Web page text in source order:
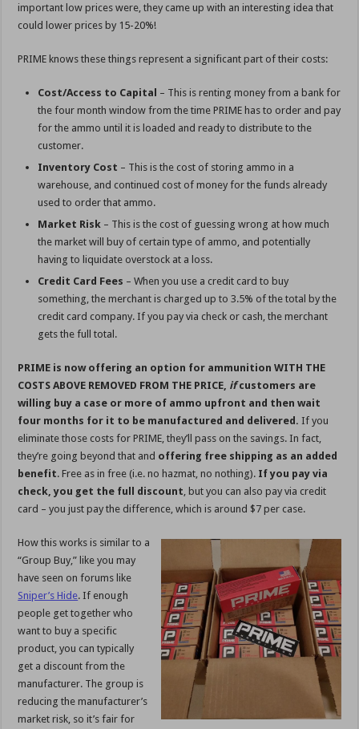
important low prices were, they came up with an interesting idea that
could lower prices by 15-20%!
PRIME knows these things represent a significant part of their costs:
Cost/Access to Capital – This is renting money from a bank for
the four month window from the time PRIME has to order and pay
for the ammo until it is loaded and ready to distribute to the
customer.
Inventory Cost – This is the cost of storing ammo in a
warehouse, and continued cost of money for the funds already
used to order that ammo.
Market Risk – This is the cost of guessing wrong at how much
the market will buy of certain type of ammo, and potentially
having to liquidate overstock at a loss.
Credit Card Fees – When you use a credit card to buy
something, the merchant is charged up to 3.5% of the total by the
credit card company. If you pay via check or cash, the merchant
gets the full total.
PRIME is now offering an option for ammunition WITH THE
COSTS ABOVE REMOVED FROM THE PRICE, ifcustomers are
willing buy a case or more of ammo upfront and then wait
four months for it to be manufactured and delivered. If you
eliminate those costs for PRIME, they’ll pass on the savings. In fact,
they’re going beyond that and offering free shipping as an added
benefit. Free as in free (i.e. no hazmat, no nothing). If you pay via
check, you get the full discount , but you can also pay via credit
card – you just pay the difference, which is around $7 per case.
How this works is similar to a
“Group Buy,” like you may
have seen on forums like
Sniper’s Hide. If enough
people get together who
want to buy a specific
product, you can typically
get a discount from the
manufacturer. The group is
reducing the manufacturer’s
market risk, so it’s fair for